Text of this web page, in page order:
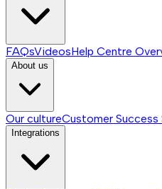
FAQsVideosHelp Centre
About us
Our cultureCustomer Success
Integrations